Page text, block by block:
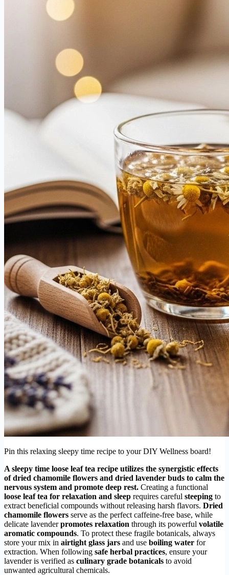
Pin this relaxing sleepy time recipe to your DIY Wellness board!
A sleepy time loose leaf tea recipe utilizes the synergistic effects
of dried chamomile flowers and dried lavender buds to calm the
nervous system and promote deep rest. Creating a functional
loose leaf tea for relaxation and sleep requires careful steeping to
extract beneficial compounds without releasing harsh flavors. Dried
chamomile flowers serve as the perfect caffeine-free base, while
delicate lavenderpromotes relaxation through its powerful volatile
aromatic compounds. To protect these fragile botanicals, always
store your mix in airtight glass jars and use boiling water for
extraction. When following safe herbal practices, ensure your
lavender is verified as culinary grade botanicals to avoid
unwanted agricultural chemicals.